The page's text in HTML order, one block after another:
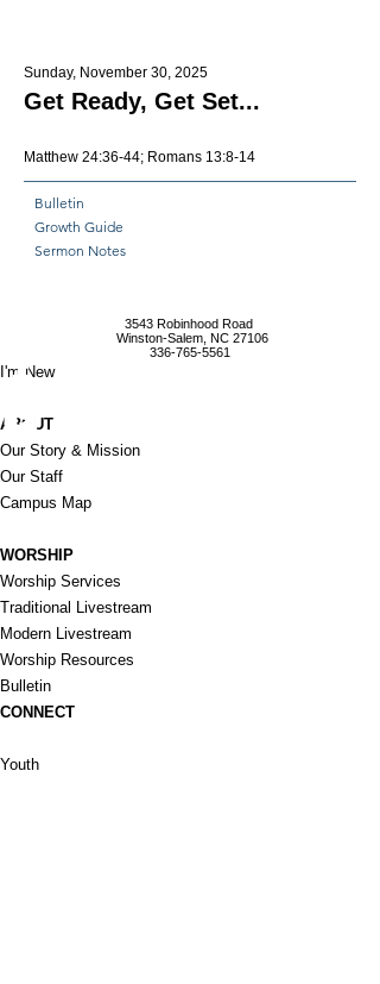
Sunday, November 30, 2025
Get Ready, Get Set...
Matthew 24:36-44; Romans 13:8-14
Bulletin
Growth Guide
Sermon Notes
3543 Robinhood Road
Winston-Salem, NC 27106
336-765-5561
I'm New
ABOUT
Our Story & Mission
Our Staff
Campus Map
WORSHIP
Worship Services
Traditional Livestream
Modern Livestream
Worship Resources
Bulletin
CONNECT
Youth